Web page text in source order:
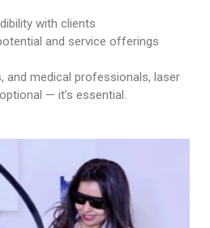
with clients
and service offerings
and medical professionals, laser
— it’s essential.